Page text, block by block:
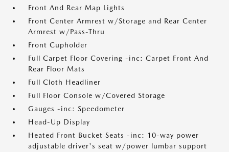
Front And Rear Map Lights
Front Center Armrest w/Storage and Rear Center
Armrest w/Pass-Thru
Front Cupholder
Full Carpet Floor Covering -inc: Carpet Front And
Rear Floor Mats
Full Cloth Headliner
Full Floor Console w/Covered Storage
Gauges -inc: Speedometer
Head-Up Display
Heated Front Bucket Seats -inc: 10-way power
adjustable driver's seat w/power lumbar support